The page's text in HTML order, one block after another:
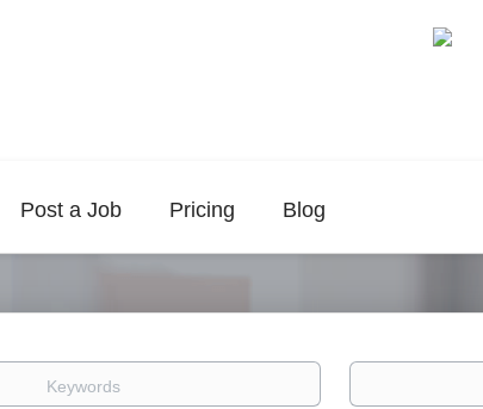
Post a Job Pricing Blog
Location